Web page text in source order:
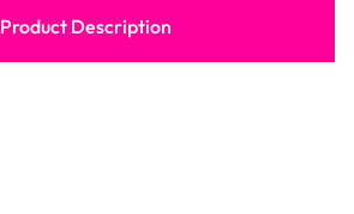
Product Description